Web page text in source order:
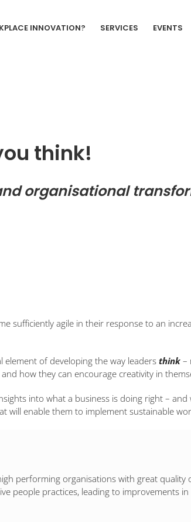
INNOVATION? SERVICES EVENTS
think!
organisational
sufficiently agile in their response to an
element of developing the way leaders think –
how they can encourage creativity in
into what a business is doing right –
will enable them to implement sustainable
performing organisations with great quality
people practices, leading to improvements